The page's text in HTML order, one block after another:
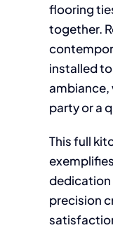
flooring
together.
installed
ambiance,
party or a
This full
dedication
precision